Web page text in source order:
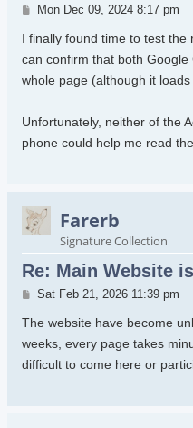
Post
Mon Dec 09, 2024 8:17 pm
I finally found time to test the
can confirm that both
whole page (although it
Unfortunately, neither of the
phone could help me read
Farerb
Signature Collection
Re: Main Website
Post
Sat Feb 21, 2026 11:39 pm
The website have become
weeks, every page takes
difficult to come here or